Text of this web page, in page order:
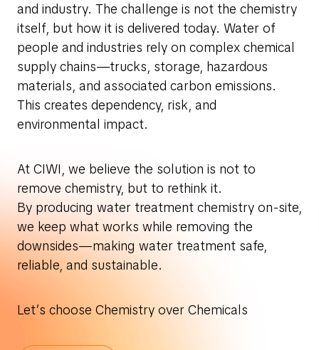
and industry. The challenge is not the chemistry
itself, but how it is delivered today. Water of
people and industries rely on complex chemical
supply chains—trucks, storage, hazardous
materials, and associated carbon emissions.
This creates dependency, risk, and
environmental impact.
At CIWI, we believe the solution is not to
remove chemistry, but to rethink it.
By producing water treatment chemistry on-site,
we keep what works while removing the
downsides—making water treatment safe,
reliable, and sustainable.
Let’s choose Chemistry over Chemicals